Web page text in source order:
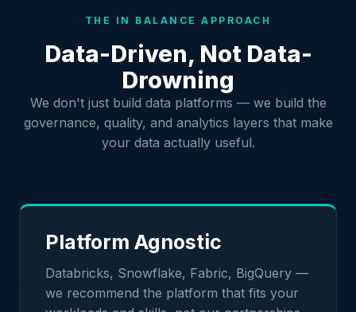
THE IN BALANCE APPROACH
Data-Driven, Not Data-
Drowning
We don't just build data platforms — we build the
governance, quality, and analytics layers that make
your data actually useful.
Platform Agnostic
Databricks, Snowflake, Fabric, BigQuery —
we recommend the platform that fits your